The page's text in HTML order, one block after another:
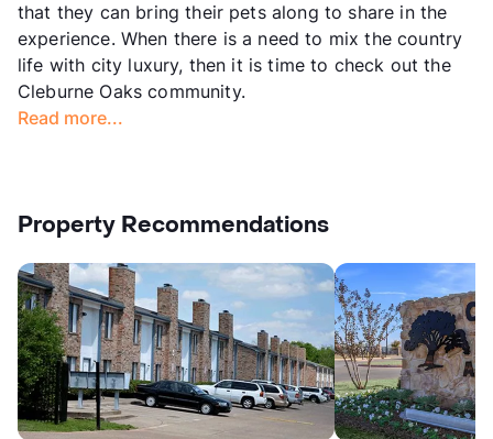
that they can bring their pets along to share in the
experience. When there is a need to mix the country
life with city luxury, then it is time to check out the
Cleburne Oaks community.
Read more...
Property Recommendations